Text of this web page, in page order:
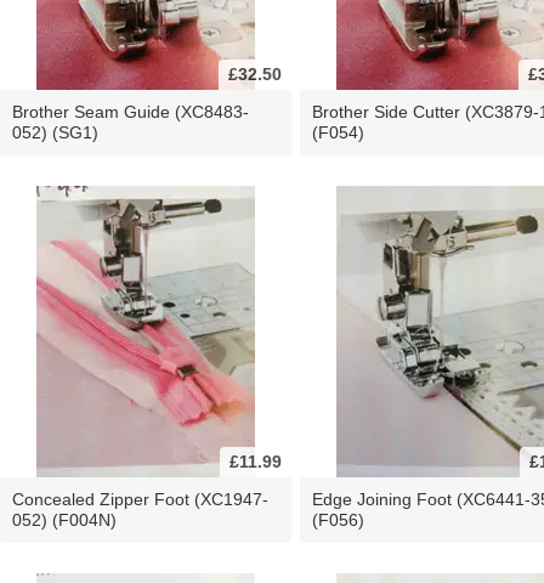
£32.50
Brother Seam Guide (XC8483-
052) (SG1)
Brother Side Cutter (XC3879-
(F054)
£11.99
Concealed Zipper Foot (XC1947-
052) (F004N)
Edge Joining Foot (XC6441-
(F056)